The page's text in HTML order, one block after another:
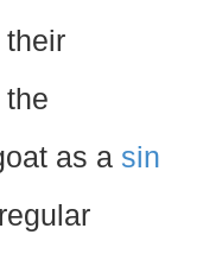
their
the
as a sin